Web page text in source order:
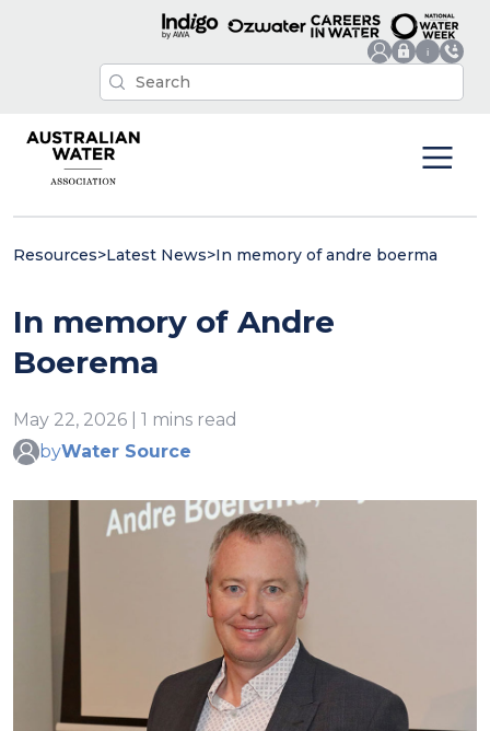
Resources>Latest News>In memory of andre boerma
In memory of Andre
Boerema
May 22, 2026 | 1 mins read
byWater Source